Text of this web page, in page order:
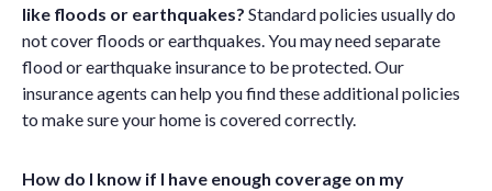
like floods or earthquakes? Standard policies usually do
not cover floods or earthquakes. You may need separate
flood or earthquake insurance to be protected. Our
insurance agents can help you find these additional policies
to make sure your home is covered correctly.
How do I know if I have enough coverage on my